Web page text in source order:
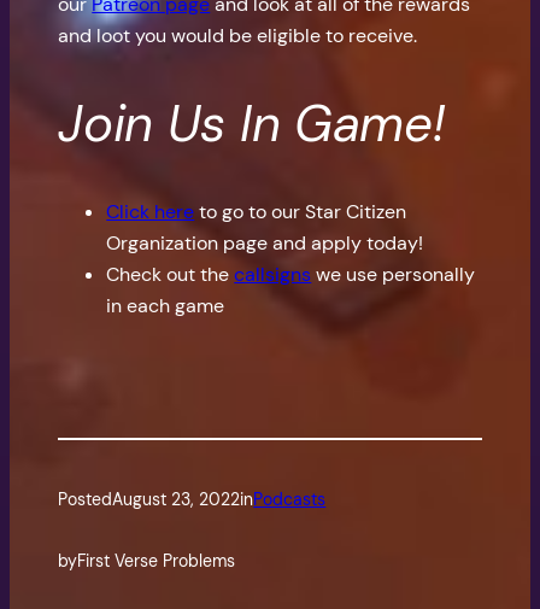
and loot you would be eligible to receive.
Join Us In Game!
Click hereto go to our Star Citizen
Organization page and apply today!
Check out thecallsignswe use personally
in each game
PostedAugust 23, 2022inPodcasts
byFirst Verse Problems